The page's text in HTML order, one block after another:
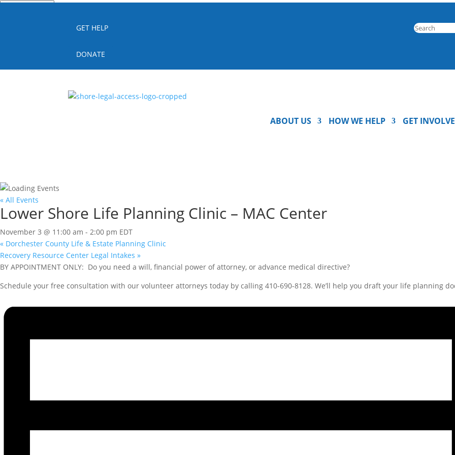
GET HELP
DONATE
ABOUT US HOW WE HELP GET
« All Events
Lower Shore Life Planning Clinic – MAC Center
November 3 @ 11:00 am - 2:00 pm EDT
« Dorchester County Life & Estate Planning Clinic
Recovery Resource Center Legal Intakes »
BY APPOINTMENT ONLY: Do you need a will, financial power of attorney, or advance medical directive?
Schedule your free consultation with our volunteer attorneys today by calling 410-690-8128. We’ll help you draft your life planning